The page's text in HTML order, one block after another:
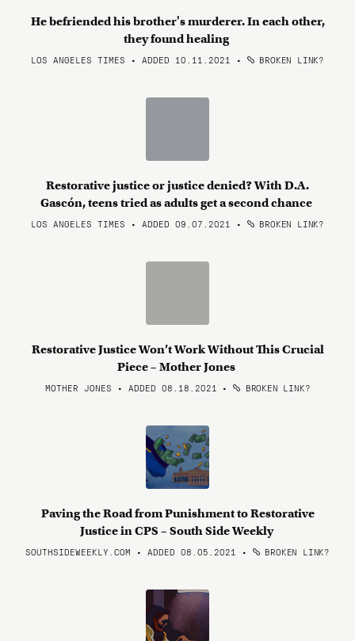
He befriended his brother's murderer. In each other,
they found healing
LOS ANGELES TIMES • ADDED 10.11.2021 • BROKEN LINK?
Restorative justice or justice denied? With D.A.
Gascón, teens tried as adults get a second chance
LOS ANGELES TIMES • ADDED 09.07.2021 • BROKEN LINK?
Restorative Justice Won’t Work Without This Crucial
Piece – Mother Jones
MOTHER JONES • ADDED 08.18.2021 • BROKEN LINK?
Paving the Road from Punishment to Restorative
Justice in CPS – South Side Weekly
SOUTHSIDEWEEKLY.COM • ADDED 08.05.2021 • BROKEN LINK?